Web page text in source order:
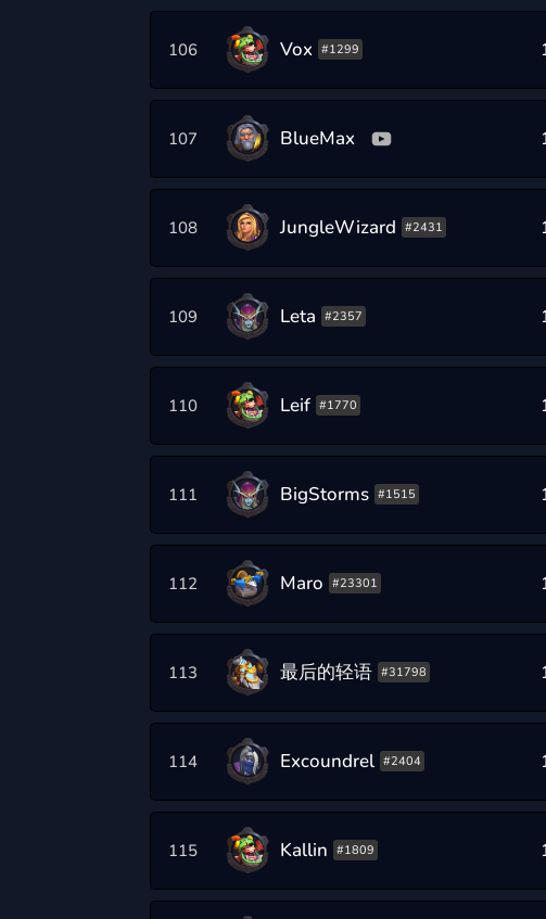
106 Vox #1299
107 BlueMax
108 JungleWizard #2431
109 Leta #2357
110 Leif #1770
111 BigStorms #1515
112 Maro #23301
113 最后的轻语 #31798
114 Excoundrel #2404
115 Kallin #1809